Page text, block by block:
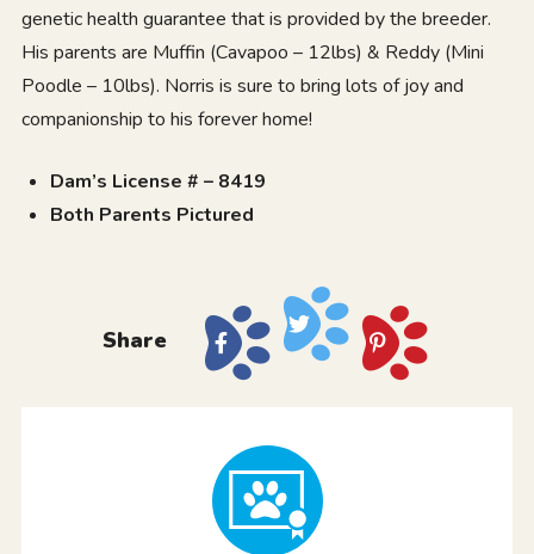
genetic health guarantee that is provided by the breeder.
His parents are Muffin (Cavapoo – 12lbs) & Reddy (Mini
Poodle – 10lbs). Norris is sure to bring lots of joy and
companionship to his forever home!
Dam’s License # – 8419
Both Parents Pictured
Share